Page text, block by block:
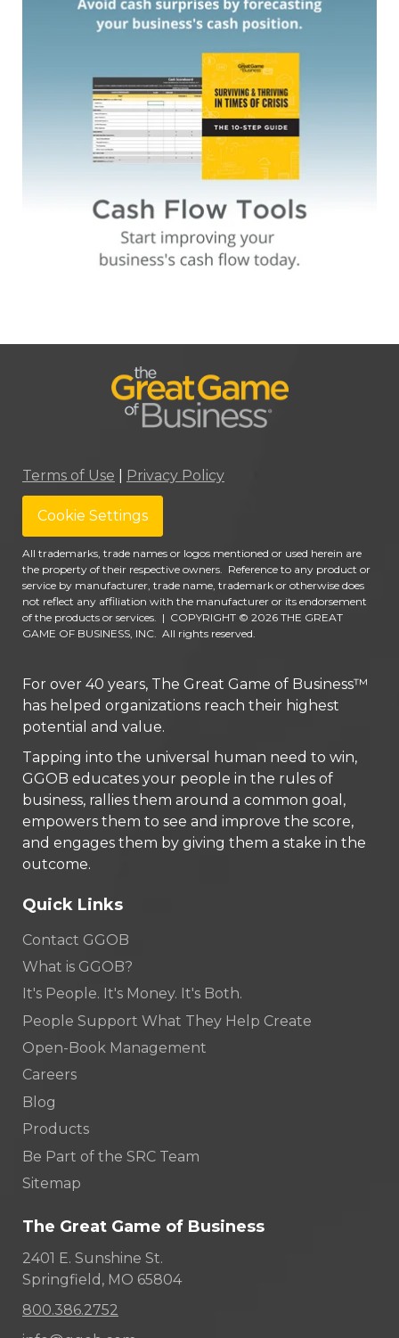
Terms of Use Privacy Policy
Cookie Settings
All trademarks, trade names or logos mentioned or used herein are
the property of their respective owners. Reference to any product or
service by manufacturer, trade name, trademark or otherwise does
not reflect any affiliation with the manufacturer or its endorsement
of the products or services. | COPYRIGHT © 2026 THE GREAT
GAME OF BUSINESS, INC. All rights reserved.
For over 40 years, The Great Game of Business™
has helped organizations reach their highest
potential and value.
Tapping into the universal human need to win,
GGOB educates your people in the rules of
business, rallies them around a common goal,
empowers them to see and improve the score,
and engages them by giving them a stake in the
outcome.
Quick Links
Contact GGOB
What is GGOB?
It's People. It's Money. It's Both.
People Support What They Help Create
Open-Book Management
Careers
Blog
Products
Be Part of the SRC Team
Sitemap
The Great Game of Business
2401 E. Sunshine St.
Springfield, MO 65804
800.386.2752